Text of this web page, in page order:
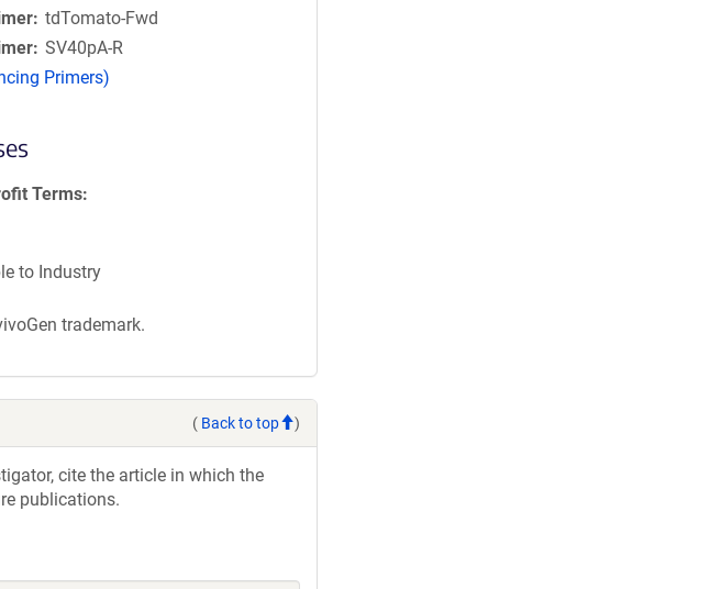
tdTomato-Fwd
SV40pA-R
Primers)
Terms
to Industry
trademark.
( Back to top )
cite the article in which the
publications.